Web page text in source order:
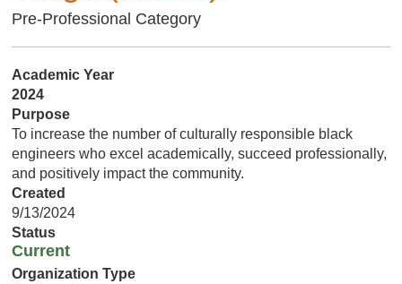
Pre-Professional Category
Academic Year
2024
Purpose
To increase the number of culturally responsible black
engineers who excel academically, succeed professionally,
and positively impact the community.
Created
9/13/2024
Status
Current
Organization Type